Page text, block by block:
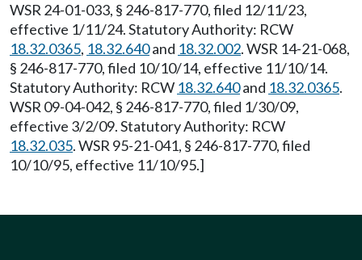
WSR 24-01-033, § 246-817-770, filed 12/11/23,
effective 1/11/24. Statutory Authority: RCW
18.32.0365, 18.32.640and 18.32.002. WSR 14-21-068,
§ 246-817-770, filed 10/10/14, effective 11/10/14.
Statutory Authority: RCW 18.32.640and 18.32.0365.
WSR 09-04-042, § 246-817-770, filed 1/30/09,
effective 3/2/09. Statutory Authority: RCW
18.32.035. WSR 95-21-041, § 246-817-770, filed
10/10/95, effective 11/10/95.]